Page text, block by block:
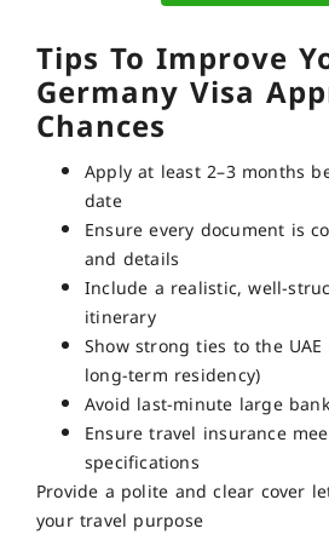
Tips To Improve
Germany Visa
Chances
Apply at least 2–3 months
date
Ensure every document is
and details
Include a realistic, well-
itinerary
Show strong ties to the
long-term residency)
Avoid last-minute large
Ensure travel insurance
specifications
Provide a polite and clear cover
your travel purpose